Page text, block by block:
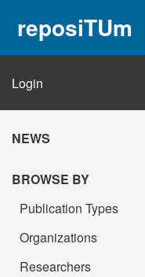
reposiTUm
Login
NEWS
BROWSE BY
Publication Types
Organizations
Researchers